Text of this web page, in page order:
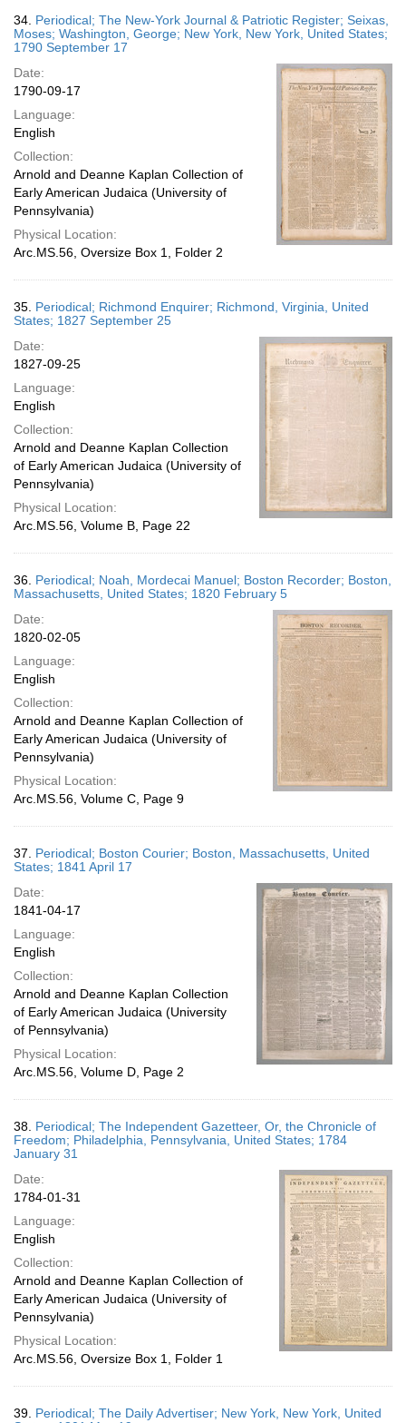
34. Periodical; The New-York Journal & Patriotic Register; Seixas,
Moses; Washington, George; New York, New York, United States;
1790 September 17
Date:
1790-09-17
Language:
English
Collection:
Arnold and Deanne Kaplan Collection of
Early American Judaica (University of
Pennsylvania)
Physical Location:
Arc.MS.56, Oversize Box 1, Folder 2
35. Periodical; Richmond Enquirer; Richmond, Virginia, United
States; 1827 September 25
Date:
1827-09-25
Language:
English
Collection:
Arnold and Deanne Kaplan Collection
of Early American Judaica (University of
Pennsylvania)
Physical Location:
Arc.MS.56, Volume B, Page 22
36. Periodical; Noah, Mordecai Manuel; Boston Recorder; Boston,
Massachusetts, United States; 1820 February 5
Date:
1820-02-05
Language:
English
Collection:
Arnold and Deanne Kaplan Collection of
Early American Judaica (University of
Pennsylvania)
Physical Location:
Arc.MS.56, Volume C, Page 9
37. Periodical; Boston Courier; Boston, Massachusetts, United
States; 1841 April 17
Date:
1841-04-17
Language:
English
Collection:
Arnold and Deanne Kaplan Collection
of Early American Judaica (University
of Pennsylvania)
Physical Location:
Arc.MS.56, Volume D, Page 2
38. Periodical; The Independent Gazetteer, Or, the Chronicle of
Freedom; Philadelphia, Pennsylvania, United States; 1784
January 31
Date:
1784-01-31
Language:
English
Collection:
Arnold and Deanne Kaplan Collection of
Early American Judaica (University of
Pennsylvania)
Physical Location:
Arc.MS.56, Oversize Box 1, Folder 1
39. Periodical; The Daily Advertiser; New York, New York, United